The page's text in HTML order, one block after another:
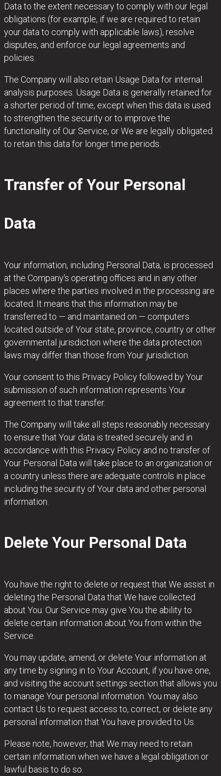
Data to the extent necessary to comply with our legal
obligations (for example, if we are required to retain
your data to comply with applicable laws), resolve
disputes, and enforce our legal agreements and
policies.
The Company will also retain Usage Data for internal
analysis purposes. Usage Data is generally retained for
a shorter period of time, except when this data is used
to strengthen the security or to improve the
functionality of Our Service, or We are legally obligated
to retain this data for longer time periods.
Transfer of Your Personal
Data
Your information, including Personal Data, is processed
at the Company's operating offices and in any other
places where the parties involved in the processing are
located. It means that this information may be
transferred to — and maintained on — computers
located outside of Your state, province, country or other
governmental jurisdiction where the data protection
laws may differ than those from Your jurisdiction.
Your consent to this Privacy Policy followed by Your
submission of such information represents Your
agreement to that transfer.
The Company will take all steps reasonably necessary
to ensure that Your data is treated securely and in
accordance with this Privacy Policy and no transfer of
Your Personal Data will take place to an organization or
a country unless there are adequate controls in place
including the security of Your data and other personal
information.
Delete Your Personal Data
You have the right to delete or request that We assist in
deleting the Personal Data that We have collected
about You. Our Service may give You the ability to
delete certain information about You from within the
Service.
You may update, amend, or delete Your information at
any time by signing in to Your Account, if you have one,
and visiting the account settings section that allows you
to manage Your personal information. You may also
contact Us to request access to, correct, or delete any
personal information that You have provided to Us.
Please note, however, that We may need to retain
certain information when we have a legal obligation or
lawful basis to do so.